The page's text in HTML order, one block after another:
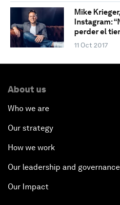
Mike
Instagram:
perder el
11 Oct 2017
About us
Who we are
Our strategy
How we work
Our leadership and governance
Our Impact